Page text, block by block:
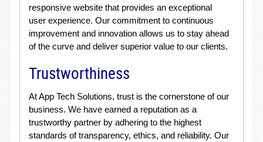
responsive website that provides an exceptional
user experience. Our commitment to continuous
improvement and innovation allows us to stay ahead
of the curve and deliver superior value to our clients.
Trustworthiness
At App Tech Solutions, trust is the cornerstone of our
business. We have earned a reputation as a
trustworthy partner by adhering to the highest
standards of transparency, ethics, and reliability. Our